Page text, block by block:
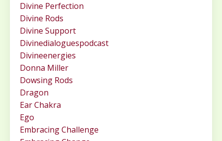
Divine Perfection
Divine Rods
Divine Support
Divinedialoguespodcast
Divineenergies
Donna Miller
Dowsing Rods
Dragon
Ear Chakra
Ego
Embracing Challenge